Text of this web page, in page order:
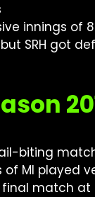
innings
SRH got
biting
MI played
final match